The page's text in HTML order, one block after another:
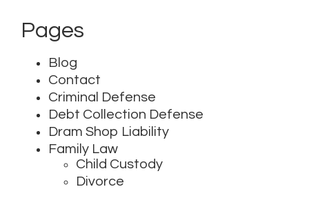
Pages
Blog
Contact
Criminal Defense
Debt Collection Defense
Dram Shop Liability
Family Law
Child Custody
Divorce